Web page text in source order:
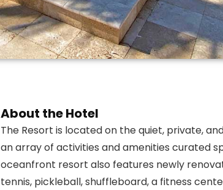
About the Hotel
The Resort is located on the quiet, private,
an array of activities and amenities curated
oceanfront resort also features newly
tennis, pickleball, shuffleboard, a fitness